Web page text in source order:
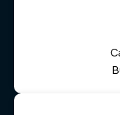
them via email and
quickly — reducing